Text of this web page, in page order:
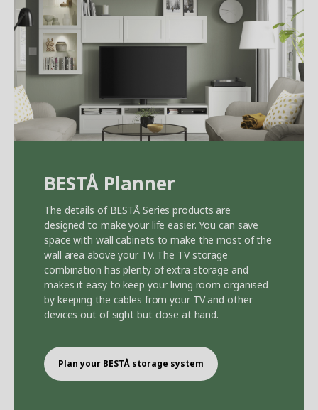
BESTÅ Planner
The details of BESTÅ Series products are
designed to make your life easier. You can save
space with wall cabinets to make the most of the
wall area above your TV. The TV storage
combination has plenty of extra storage and
makes it easy to keep your living room organised
by keeping the cables from your TV and other
devices out of sight but close at hand.
Plan your BESTÅ storage system